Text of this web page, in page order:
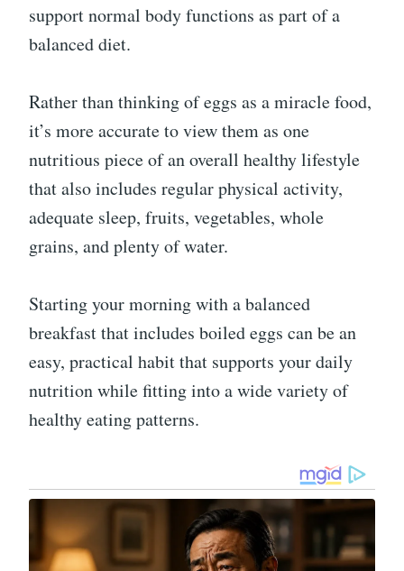
support normal body functions as part of a
balanced diet.
Rather than thinking of eggs as a miracle food,
it’s more accurate to view them as one
nutritious piece of an overall healthy lifestyle
that also includes regular physical activity,
adequate sleep, fruits, vegetables, whole
grains, and plenty of water.
Starting your morning with a balanced
breakfast that includes boiled eggs can be an
easy, practical habit that supports your daily
nutrition while fitting into a wide variety of
healthy eating patterns.